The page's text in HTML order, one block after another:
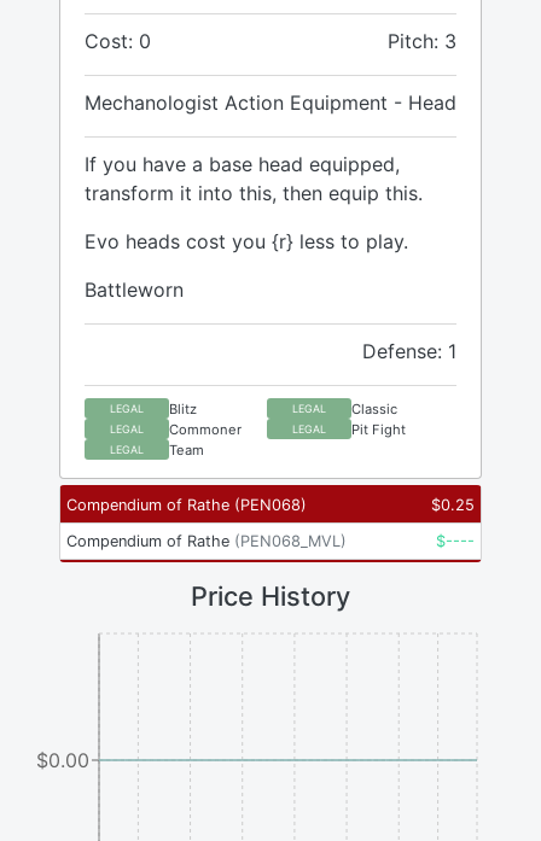
Cost: 0 Pitch: 3
Mechanologist Action Equipment - Head
If you have a base head equipped,
transform it into this, then equip this.
Evo heads cost you {r} less to play.
Battleworn
Defense: 1
LEGAL Blitz LEGAL Classic
LEGAL Commoner LEGAL Pit Fight
LEGAL Team
Compendium of Rathe (PEN068) $0.25
Compendium of Rathe (PEN068_MVL) $----
Price History
$0.00